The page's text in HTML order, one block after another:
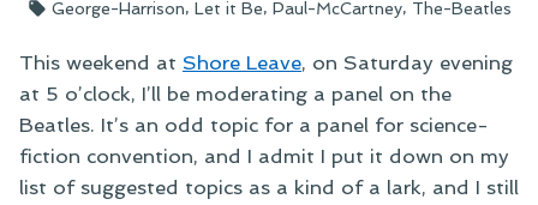
Tags:
George-Harrison, Let it Be, Paul-McCartney, The-Beatles
This weekend at Shore Leave, on Saturday evening
at 5 o’clock, I’ll be moderating a panel on the
Beatles. It’s an odd topic for a panel for science-
fiction convention, and I admit I put it down on my
list of suggested topics as a kind of a lark, and I still